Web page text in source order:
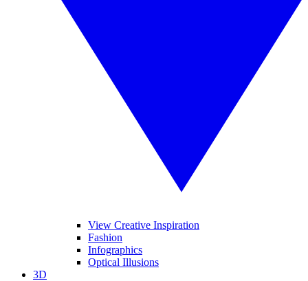
View Creative Inspiration
Fashion
Infographics
Optical Illusions
3D